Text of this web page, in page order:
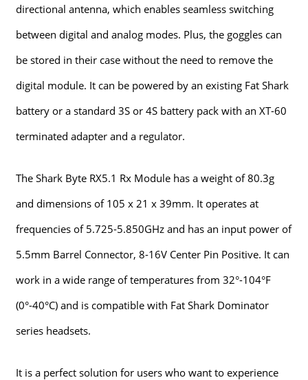
directional antenna, which enables seamless switching
between digital and analog modes. Plus, the goggles can
be stored in their case without the need to remove the
digital module. It can be powered by an existing Fat Shark
battery or a standard 3S or 4S battery pack with an XT-60
terminated adapter and a regulator.
The Shark Byte RX5.1 Rx Module has a weight of 80.3g
and dimensions of 105 x 21 x 39mm. It operates at
frequencies of 5.725-5.850GHz and has an input power of
5.5mm Barrel Connector, 8-16V Center Pin Positive. It can
work in a wide range of temperatures from 32°-104°F
(0°-40°C) and is compatible with Fat Shark Dominator
series headsets.
It is a perfect solution for users who want to experience